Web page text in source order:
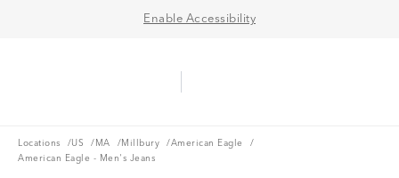
Enable Accessibility
Locations
Locations /US
US /MA
MA /Millbury
Millbury /American Eagle
American Eagle
/
American Eagle - Men's Jeans